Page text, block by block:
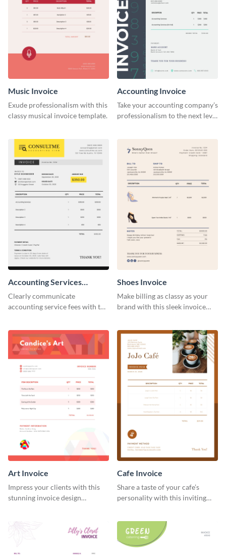
Music Invoice
Exude professionalism with this
classy musical invoice template.
Accounting Invoice
Take your accounting company’s
professionalism to the next level
Accounting Services
Invoice
Clearly communicate
accounting service fees with the
Shoes Invoice
Make billing as classy as your
brand with this sleek invoice
Art Invoice
Impress your clients with this
stunning invoice design
Cafe Invoice
Share a taste of your cafe’s
personality with this inviting